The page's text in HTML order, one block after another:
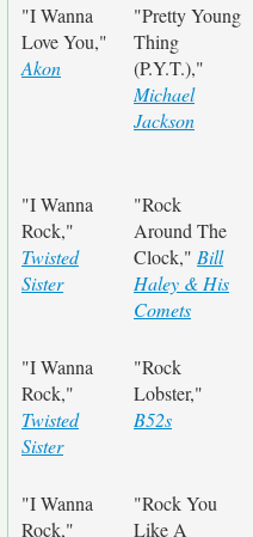
"I Wanna
Love You,"
Akon
"Pretty Young
Thing
(P.Y.T.),"
Michael
Jackson
"I Wanna
Rock,"
Twisted
Sister
"Rock
Around The
Clock," Bill
Haley & His
Comets
"I Wanna
Rock,"
Twisted
Sister
"Rock
Lobster,"
B52s
"I Wanna
Rock,"
"Rock You
Like A